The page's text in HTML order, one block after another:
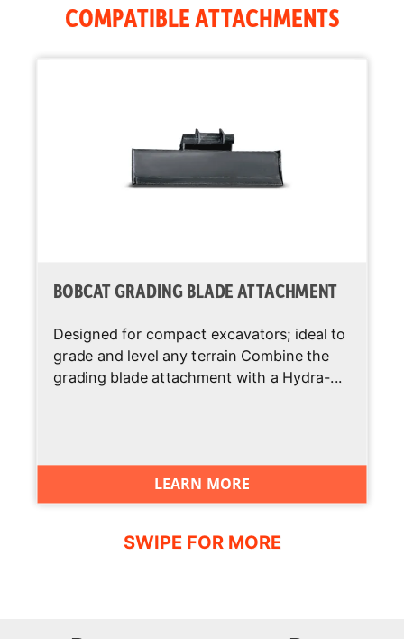
COMPATIBLE ATTACHMENTS
BOBCAT GRADING BLADE ATTACHMENT
Designed for compact excavators; ideal to
grade and level any terrain Combine the
grading blade attachment with a Hydra-...
LEARN MORE